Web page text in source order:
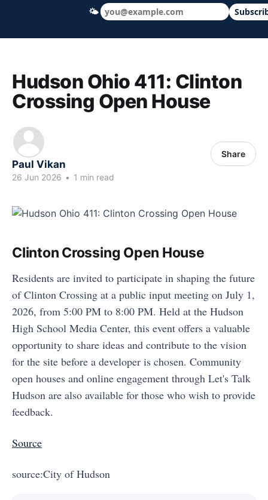
Hudson Ohio 411 — local news, schools
Hudson Ohio 411: Clinton
Crossing Open House
Paul Vikan
26 Jun 2026 • 1 min read
Share
Clinton Crossing Open House
Residents are invited to participate in shaping the future
of Clinton Crossing at a public input meeting on July 1,
2026, from 5:00 PM to 8:00 PM. Held at the Hudson
High School Media Center, this event offers a valuable
opportunity to share ideas and contribute to the vision
for the site before a developer is chosen. Community
open houses and online engagement through Let's Talk
Hudson are also available for those who wish to provide
feedback.
Source
source:City of Hudson
🌤